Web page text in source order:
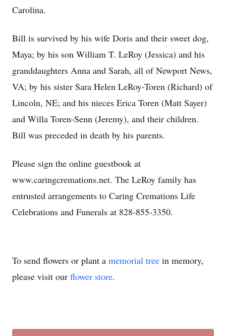
Carolina.
Bill is survived by his wife Doris and their sweet dog,
Maya; by his son William T. LeRoy (Jessica) and his
granddaughters Anna and Sarah, all of Newport News,
VA; by his sister Sara Helen LeRoy-Toren (Richard) of
Lincoln, NE; and his nieces Erica Toren (Matt Sayer)
and Willa Toren-Senn (Jeremy), and their children.
Bill was preceded in death by his parents.
Please sign the online guestbook at
www.caringcremations.net. The LeRoy family has
entrusted arrangements to Caring Cremations Life
Celebrations and Funerals at 828-855-3350.
To send flowers or plant a memorial tree in memory,
please visit our flower store.